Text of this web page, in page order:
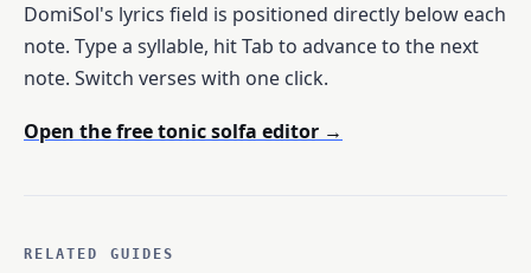
DomiSol's lyrics field is positioned directly below each
note. Type a syllable, hit Tab to advance to the next
note. Switch verses with one click.
Open the free tonic solfa editor →
RELATED GUIDES